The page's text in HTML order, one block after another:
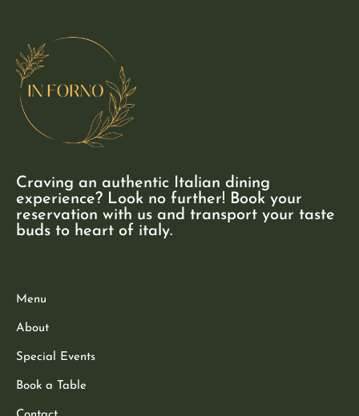
Craving an authentic Italian dining
experience? Look no further! Book your
reservation with us and transport your taste
buds to heart of italy.
Menu
About
Special Events
Book a Table